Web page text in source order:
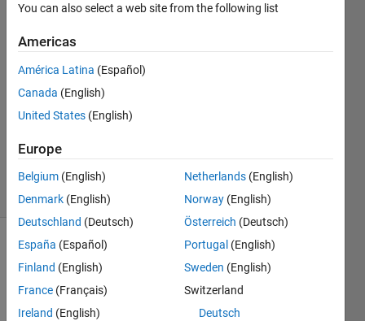
Sargondjani
6 Dec
2012
Answers
Answer
Accepted
12 Views
(30 days)
You can also select a web site from the following list
Americas
América Latina (Español)
Canada (English)
United States (English)
Europe
Belgium (English)
Denmark (English)
Deutschland (Deutsch)
España (Español)
Finland (English)
France (Français)
Ireland (English)
Netherlands (English)
Norway (English)
Österreich (Deutsch)
Portugal (English)
Sweden (English)
Switzerland
Deutsch